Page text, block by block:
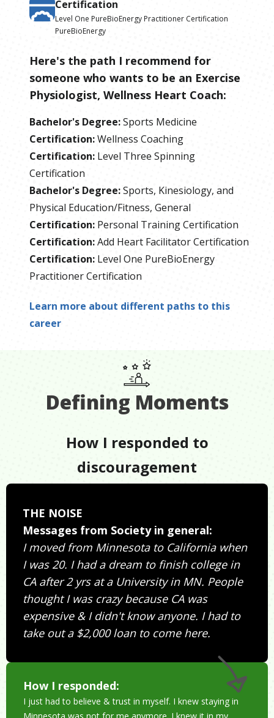
Certification
Level One PureBioEnergy Practitioner Certification
PureBioEnergy
Here's the path I recommend for
someone who wants to be an Exercise
Physiologist, Wellness Heart Coach:
Bachelor's Degree:Sports Medicine
Certification:Wellness Coaching
Certification: Level Three Spinning
Certification
Bachelor's Degree:Sports, Kinesiology, and
Physical Education/Fitness, General
Certification: Personal Training Certification
Certification:Add Heart Facilitator Certification
Certification: Level One PureBioEnergy
Practitioner Certification
Learn more about different paths to this
career
Defining Moments
How I responded to
discouragement
THE NOISE
Messages from Society in general:
I moved from Minnesota to California when
I was 20. I had a dream to finish college in
CA after 2 yrs at a University in MN. People
thought I was crazy because CA was
expensive & I didn't know anyone. I had to
take out a $2,000 loan to come here.
How I responded:
I just had to believe & trust in myself. I knew staying in